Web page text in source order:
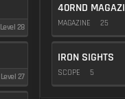
Level 28
Level 27
40RND
MAGAZINE 25
IRON SIGHTS
SCOPE 5